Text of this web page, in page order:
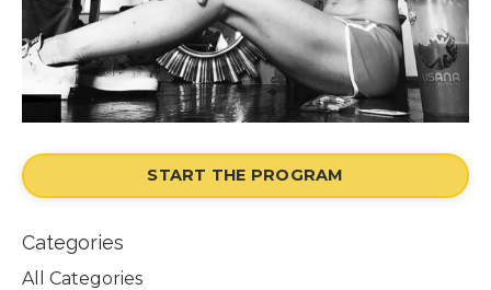
START THE PROGRAM
Categories
All Categories